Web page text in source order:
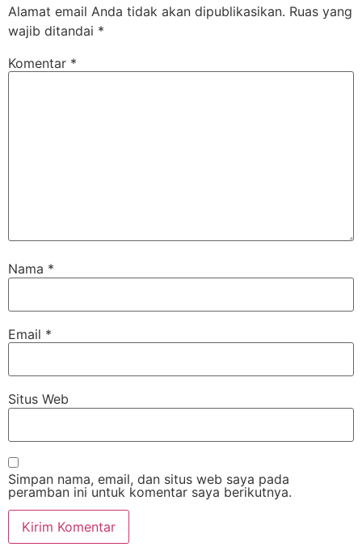
Alamat email Anda tidak akan dipublikasikan. Ruas yang
wajib ditandai *
Komentar *
Nama *
Email *
Situs Web
Simpan nama, email, dan situs web saya pada
peramban ini untuk komentar saya berikutnya.